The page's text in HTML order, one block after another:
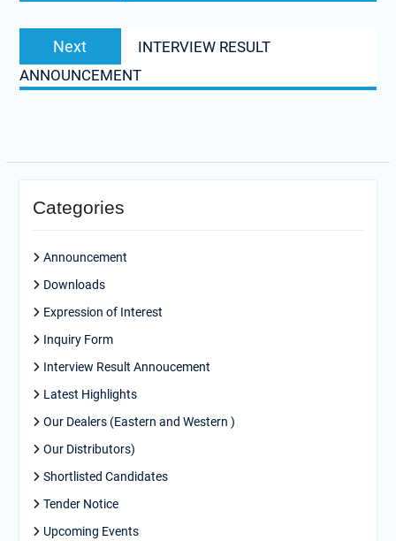
Next
post:
INTERVIEW RESULT
ANNOUNCEMENT
Categories
Announcement
Downloads
Expression of Interest
Inquiry Form
Interview Result Annoucement
Latest Highlights
Our Dealers (Eastern and Western )
Our Distributors)
Shortlisted Candidates
Tender Notice
Upcoming Events